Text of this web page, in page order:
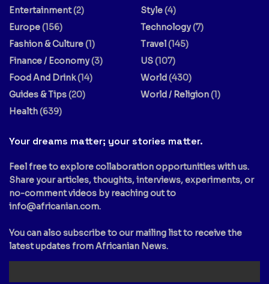
Entertainment(2)
Europe(156)
Fashion & Culture(1)
Finance / Economy(3)
Food And Drink(14)
Guides & Tips(20)
Health(639)
Style(4)
Technology(7)
Travel(145)
US(107)
World(430)
World / Religion(1)
Your dreams matter; your stories matter.
Feel free to explore collaboration opportunities with us.
Share your articles, thoughts, interviews, experiments, or
no-comment videos by reaching out to
info@africanian.com.
You can also subscribe to our mailing list to receive the
latest updates from Africanian News.